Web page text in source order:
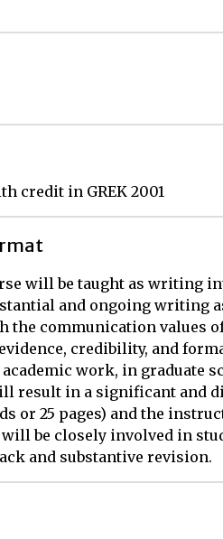
credit in GREK 2001
will be taught as writing
and ongoing writing
the communication values
credibility, and
work, in graduate
result in a significant and
or 25 pages) and the
will be closely involved in
and substantive revision.